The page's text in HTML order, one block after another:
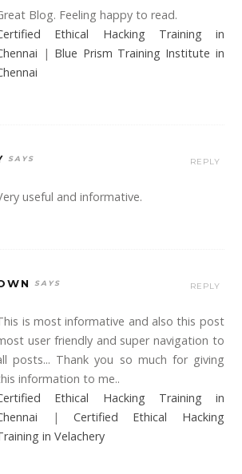
Blog. Feeling happy to read.
Ethical Hacking Training in
| Blue Prism Training Institute in
useful and informative.
REPLY
is most informative and also this post
user friendly and super navigation to
posts... Thank you so much for giving
information to me..
Ethical Hacking Training in
| Certified Ethical Hacking
in Velachery
REPLY